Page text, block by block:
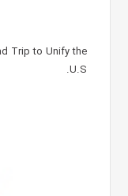
Trip to Unify the
U.S.